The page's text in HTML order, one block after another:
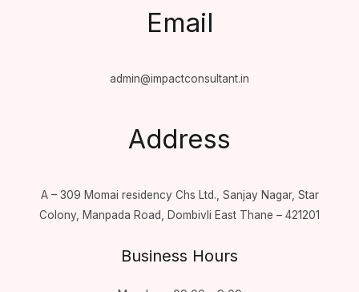
Email
admin@impactconsultant.in
Address
A – 309 Momai residency Chs Ltd., Sanjay Nagar, Star
Colony, Manpada Road, Dombivli East Thane – 421201
Business Hours